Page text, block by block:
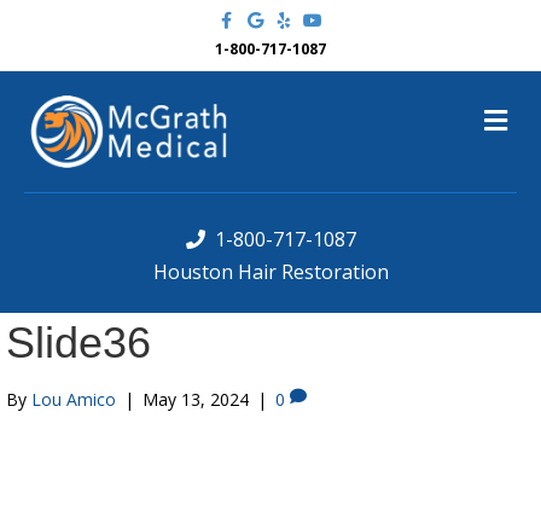
c
o
k
G
o
o
l
Y
o
u
1-800-717-1087
1-800-717-1087
Houston Hair Restoration
M
e
u
Slide36
By Lou Amico | May 13, 2024 | 0